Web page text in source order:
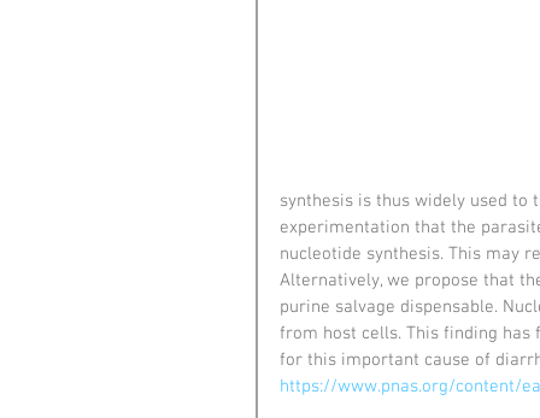
synthesis is thus widely used to
experimentation that the
nucleotide synthesis. This may
Alternatively, we propose that
purine salvage dispensable.
from host cells. This finding
for this important cause of
https://www.pnas.org/content/